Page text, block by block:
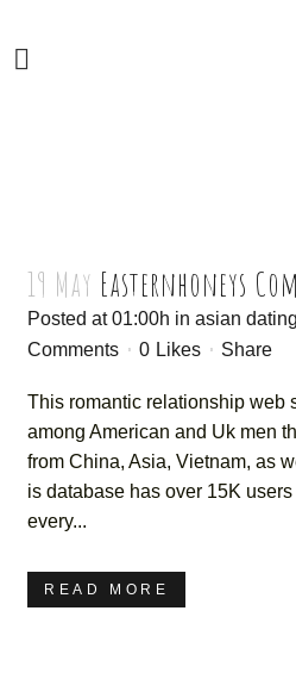
19 May Easternhoneys
Posted at 01:00h in asian dating
Comments
0 Likes Share
This romantic relationship web
among American and Uk men
from China, Asia, Vietnam, as
is database has over 15K
every...
READ MORE